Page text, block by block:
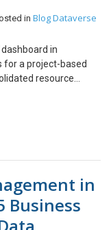
in BlogDataverse
in
for a project-based
resource
the need to
Managers to
6.
all time entries
layout. 7. Reduced
contributors and
in
Business